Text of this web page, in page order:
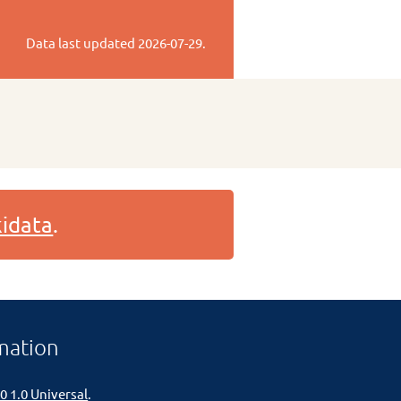
Data last updated 2026-07-29.
.
1.0 Universal.